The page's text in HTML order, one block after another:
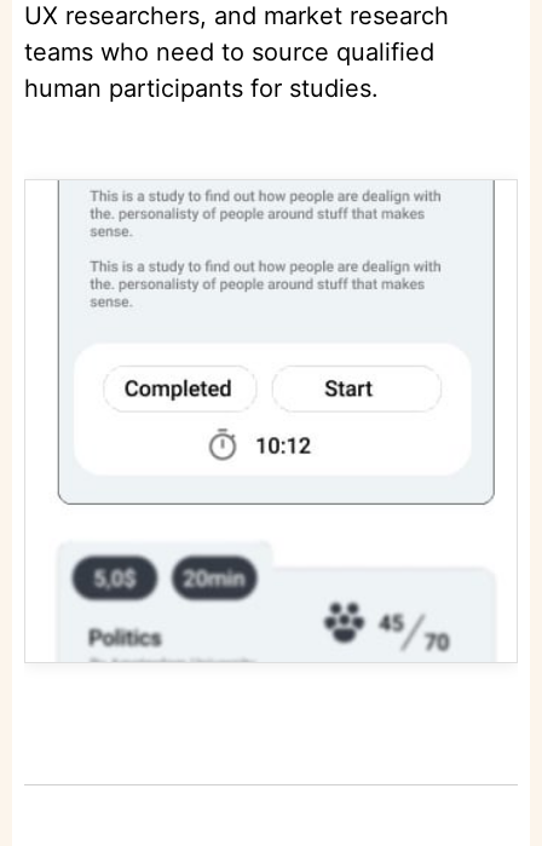
UX researchers, and market research
teams who need to source qualified
human participants for studies.